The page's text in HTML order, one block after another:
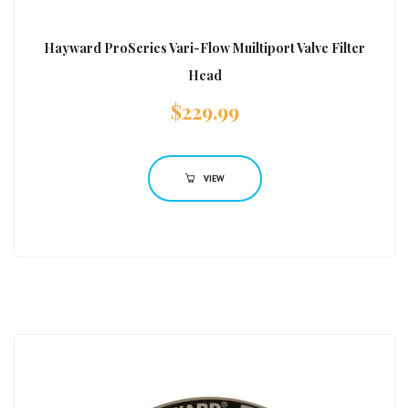
Hayward ProSeries Vari-Flow Muiltiport Valve Filter
Head
$229.99
VIEW